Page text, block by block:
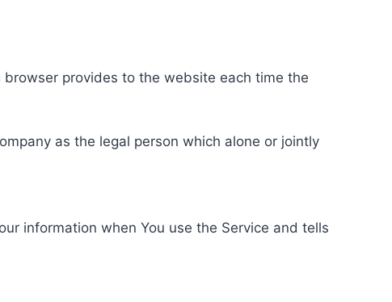
browser provides to the website each time the
as the legal person which alone or jointly
information when You use the Service and tells